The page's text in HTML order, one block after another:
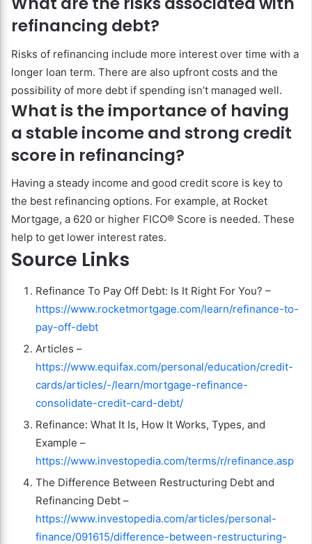
refinancing debt?
Risks of refinancing include more interest over time with a
longer loan term. There are also upfront costs and the
possibility of more debt if spending isn’t managed well.
What is the importance of having
a stable income and strong credit
score in refinancing?
Having a steady income and good credit score is key to
the best refinancing options. For example, at Rocket
Mortgage, a 620 or higher FICO® Score is needed. These
help to get lower interest rates.
Source Links
Refinance To Pay Off Debt: Is It Right For You? –
https://www.rocketmortgage.com/learn/refinance-to-
pay-off-debt
Articles –
https://www.equifax.com/personal/education/credit-
cards/articles/-/learn/mortgage-refinance-
consolidate-credit-card-debt/
Refinance: What It Is, How It Works, Types, and
Example –
https://www.investopedia.com/terms/r/refinance.asp
The Difference Between Restructuring Debt and
Refinancing Debt –
https://www.investopedia.com/articles/personal-
finance/091615/difference-between-restructuring-